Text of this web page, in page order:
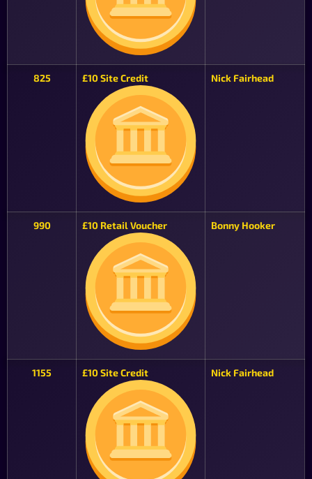
825 £10 Site Credit Nick Fairhead
990 £10 Retail Voucher Bonny Hooker
1155 £10 Site Credit Nick Fairhead